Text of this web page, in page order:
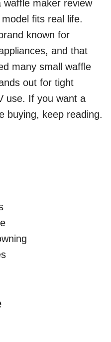
waffle maker review
fits real life.
known for
and that
many small waffle
out for tight
use. If you want a
buying, keep reading.